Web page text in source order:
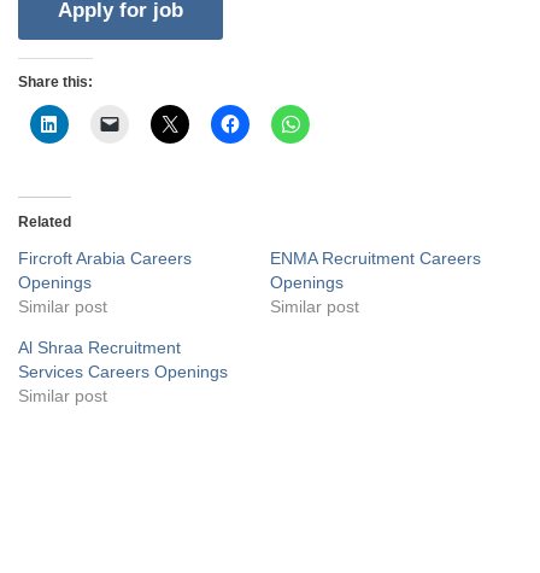
Share this:
Related
Fircroft Arabia Careers
Openings
Similar post
ENMA Recruitment Careers
Openings
Similar post
Al Shraa Recruitment
Services Careers Openings
Similar post